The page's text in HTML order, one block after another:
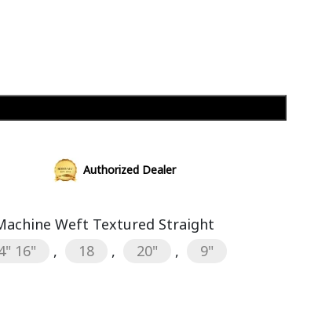
Authorized Dealer
Weft Textured Straight
16" , 18 , 20" , 9"